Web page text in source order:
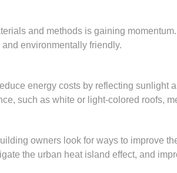
and methods is gaining
environmentally friendly.
energy costs by reflecting sunlight
such as white or light-colored roofs,
owners look for ways to improve
the urban heat island effect, and